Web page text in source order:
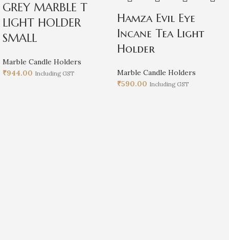
GREY MARBLE T
LIGHT HOLDER
SMALL
Marble Candle Holders
₹944.00 Including GST
Hamza Evil Eye
Incane Tea Light
Holder
Marble Candle Holders
₹590.00 Including GST